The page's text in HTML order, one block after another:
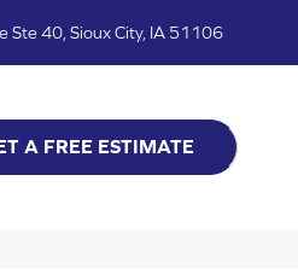
Ste 40, Sioux City, IA 51106
A FREE ESTIMATE